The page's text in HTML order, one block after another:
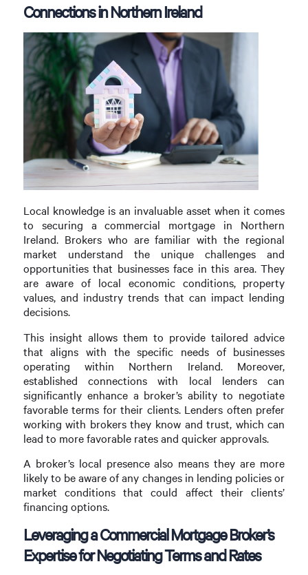
Connections in Northern Ireland
Local knowledge is an invaluable asset when it comes
to securing a commercial mortgage in Northern
Ireland. Brokers who are familiar with the regional
market understand the unique challenges and
opportunities that businesses face in this area. They
are aware of local economic conditions, property
values, and industry trends that can impact lending
decisions.
This insight allows them to provide tailored advice
that aligns with the specific needs of businesses
operating within Northern Ireland. Moreover,
established connections with local lenders can
significantly enhance a broker’s ability to negotiate
favorable terms for their clients. Lenders often prefer
working with brokers they know and trust, which can
lead to more favorable rates and quicker approvals.
A broker’s local presence also means they are more
likely to be aware of any changes in lending policies or
market conditions that could affect their clients’
financing options.
Leveraging a Commercial Mortgage Broker’s
Expertise for Negotiating Terms and Rates